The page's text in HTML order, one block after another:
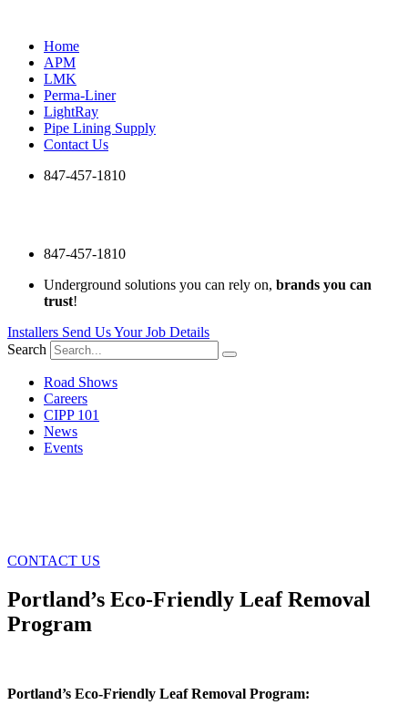
contentHome
APM
LMK
Perma-Liner
LightRay
Pipe Lining Supply
Contact Us
847-457-1810
847-457-1810
Underground solutions you can rely on, brands you can
trust!
Installers Send Us Your Job Details
Search
Road Shows
Careers
CIPP 101
News
Events
CONTACT US
Portland’s Eco-Friendly Leaf Removal
Program
Portland’s Eco-Friendly Leaf Removal Program: